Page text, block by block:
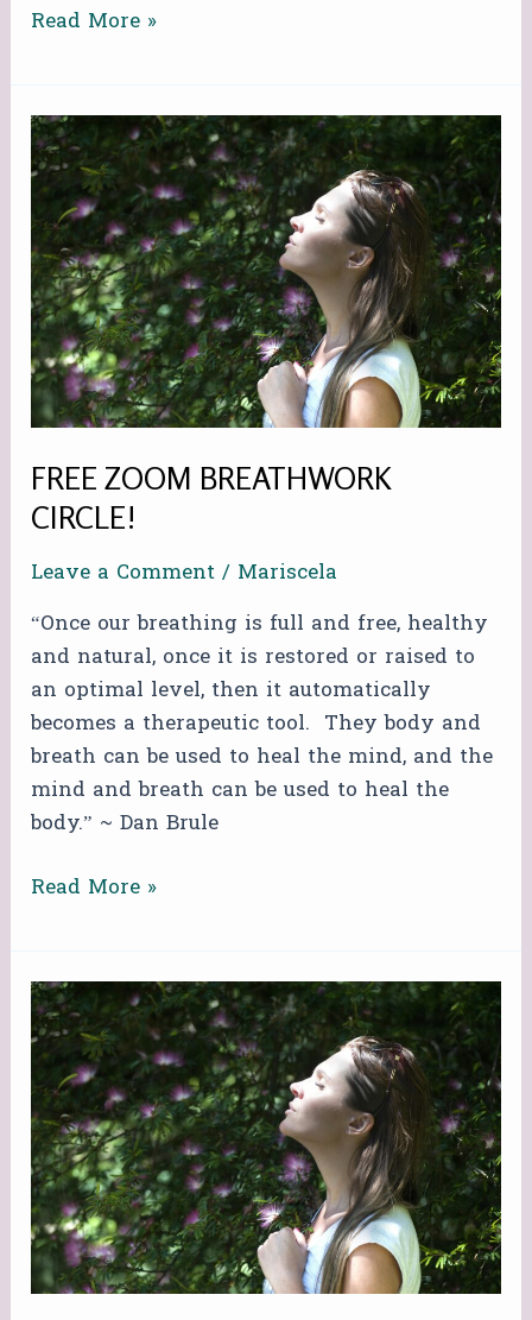
Read More »
FREE ZOOM BREATHWORK
CIRCLE!
Leave a Comment/ Mariscela
“Once our breathing is full and free, healthy
and natural, once it is restored or raised to
an optimal level, then it automatically
becomes a therapeutic tool. They body and
breath can be used to heal the mind, and the
mind and breath can be used to heal the
body.” ~ Dan Brule
FREE
ZOOM
BREATHWORK
CIRCLE!
Read More »
FREE
ZOOM
BREATHWORK
CIRCLE!